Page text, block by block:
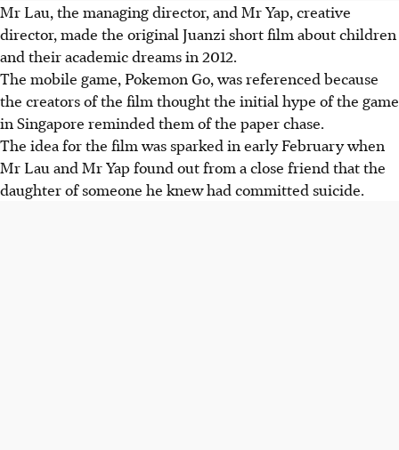
Mr Lau, the managing director, and Mr Yap, creative
director, made the original Juanzi short film about children
and their academic dreams in 2012.
The mobile game, Pokemon Go, was referenced because
the creators of the film thought the initial hype of the game
in Singapore reminded them of the paper chase.
The idea for the film was sparked in early February when
Mr Lau and Mr Yap found out from a close friend that the
daughter of someone he knew had committed suicide.